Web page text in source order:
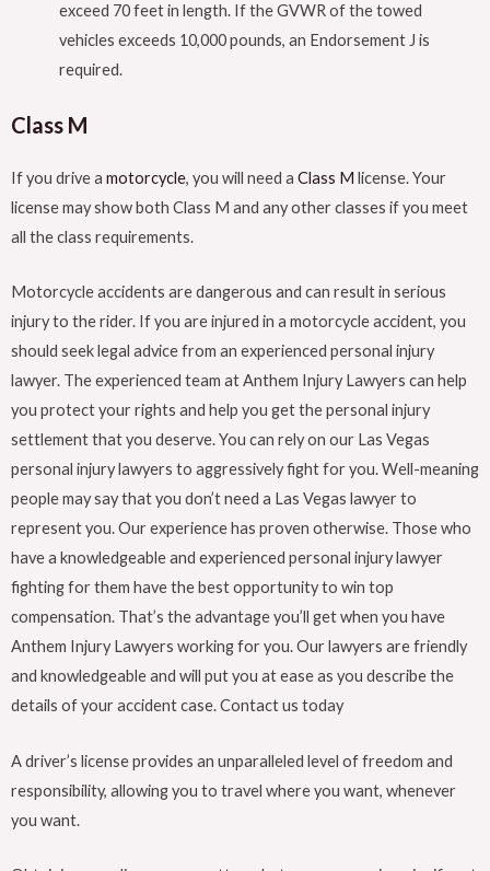
exceed 70 feet in length. If the GVWR of the towed
vehicles exceeds 10,000 pounds, an Endorsement J is
required.
Class M
If you drive a motorcycle, you will need a Class M license. Your
license may show both Class M and any other classes if you meet
all the class requirements.
Motorcycle accidents are dangerous and can result in serious
injury to the rider. If you are injured in a motorcycle accident, you
should seek legal advice from an experienced personal injury
lawyer. The experienced team at Anthem Injury Lawyers can help
you protect your rights and help you get the personal injury
settlement that you deserve. You can rely on our Las Vegas
personal injury lawyers to aggressively fight for you. Well-meaning
people may say that you don’t need a Las Vegas lawyer to
represent you. Our experience has proven otherwise. Those who
have a knowledgeable and experienced personal injury lawyer
fighting for them have the best opportunity to win top
compensation. That’s the advantage you’ll get when you have
Anthem Injury Lawyers working for you. Our lawyers are friendly
and knowledgeable and will put you at ease as you describe the
details of your accident case. Contact us today
A driver’s license provides an unparalleled level of freedom and
responsibility, allowing you to travel where you want, whenever
you want.